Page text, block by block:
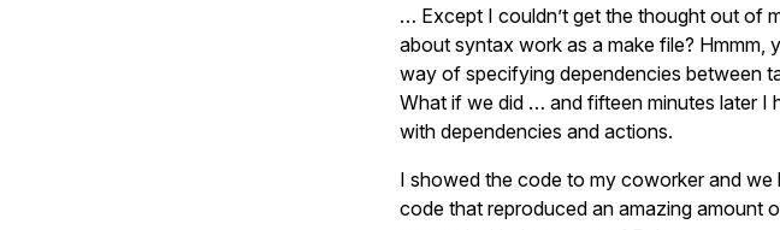
… Except I couldn’t get the thought out of
about syntax work as a make file? Hmmm,
way of specifying dependencies between
What if we did … and fifteen minutes later I
with dependencies and actions.
I showed the code to my coworker and
code that reproduced an amazing amount